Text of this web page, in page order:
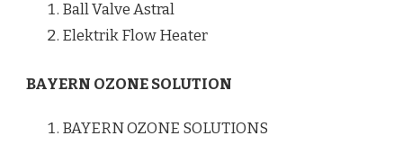
Ball Valve Astral
Elektrik Flow Heater
BAYERN OZONE SOLUTION
BAYERN OZONE SOLUTIONS